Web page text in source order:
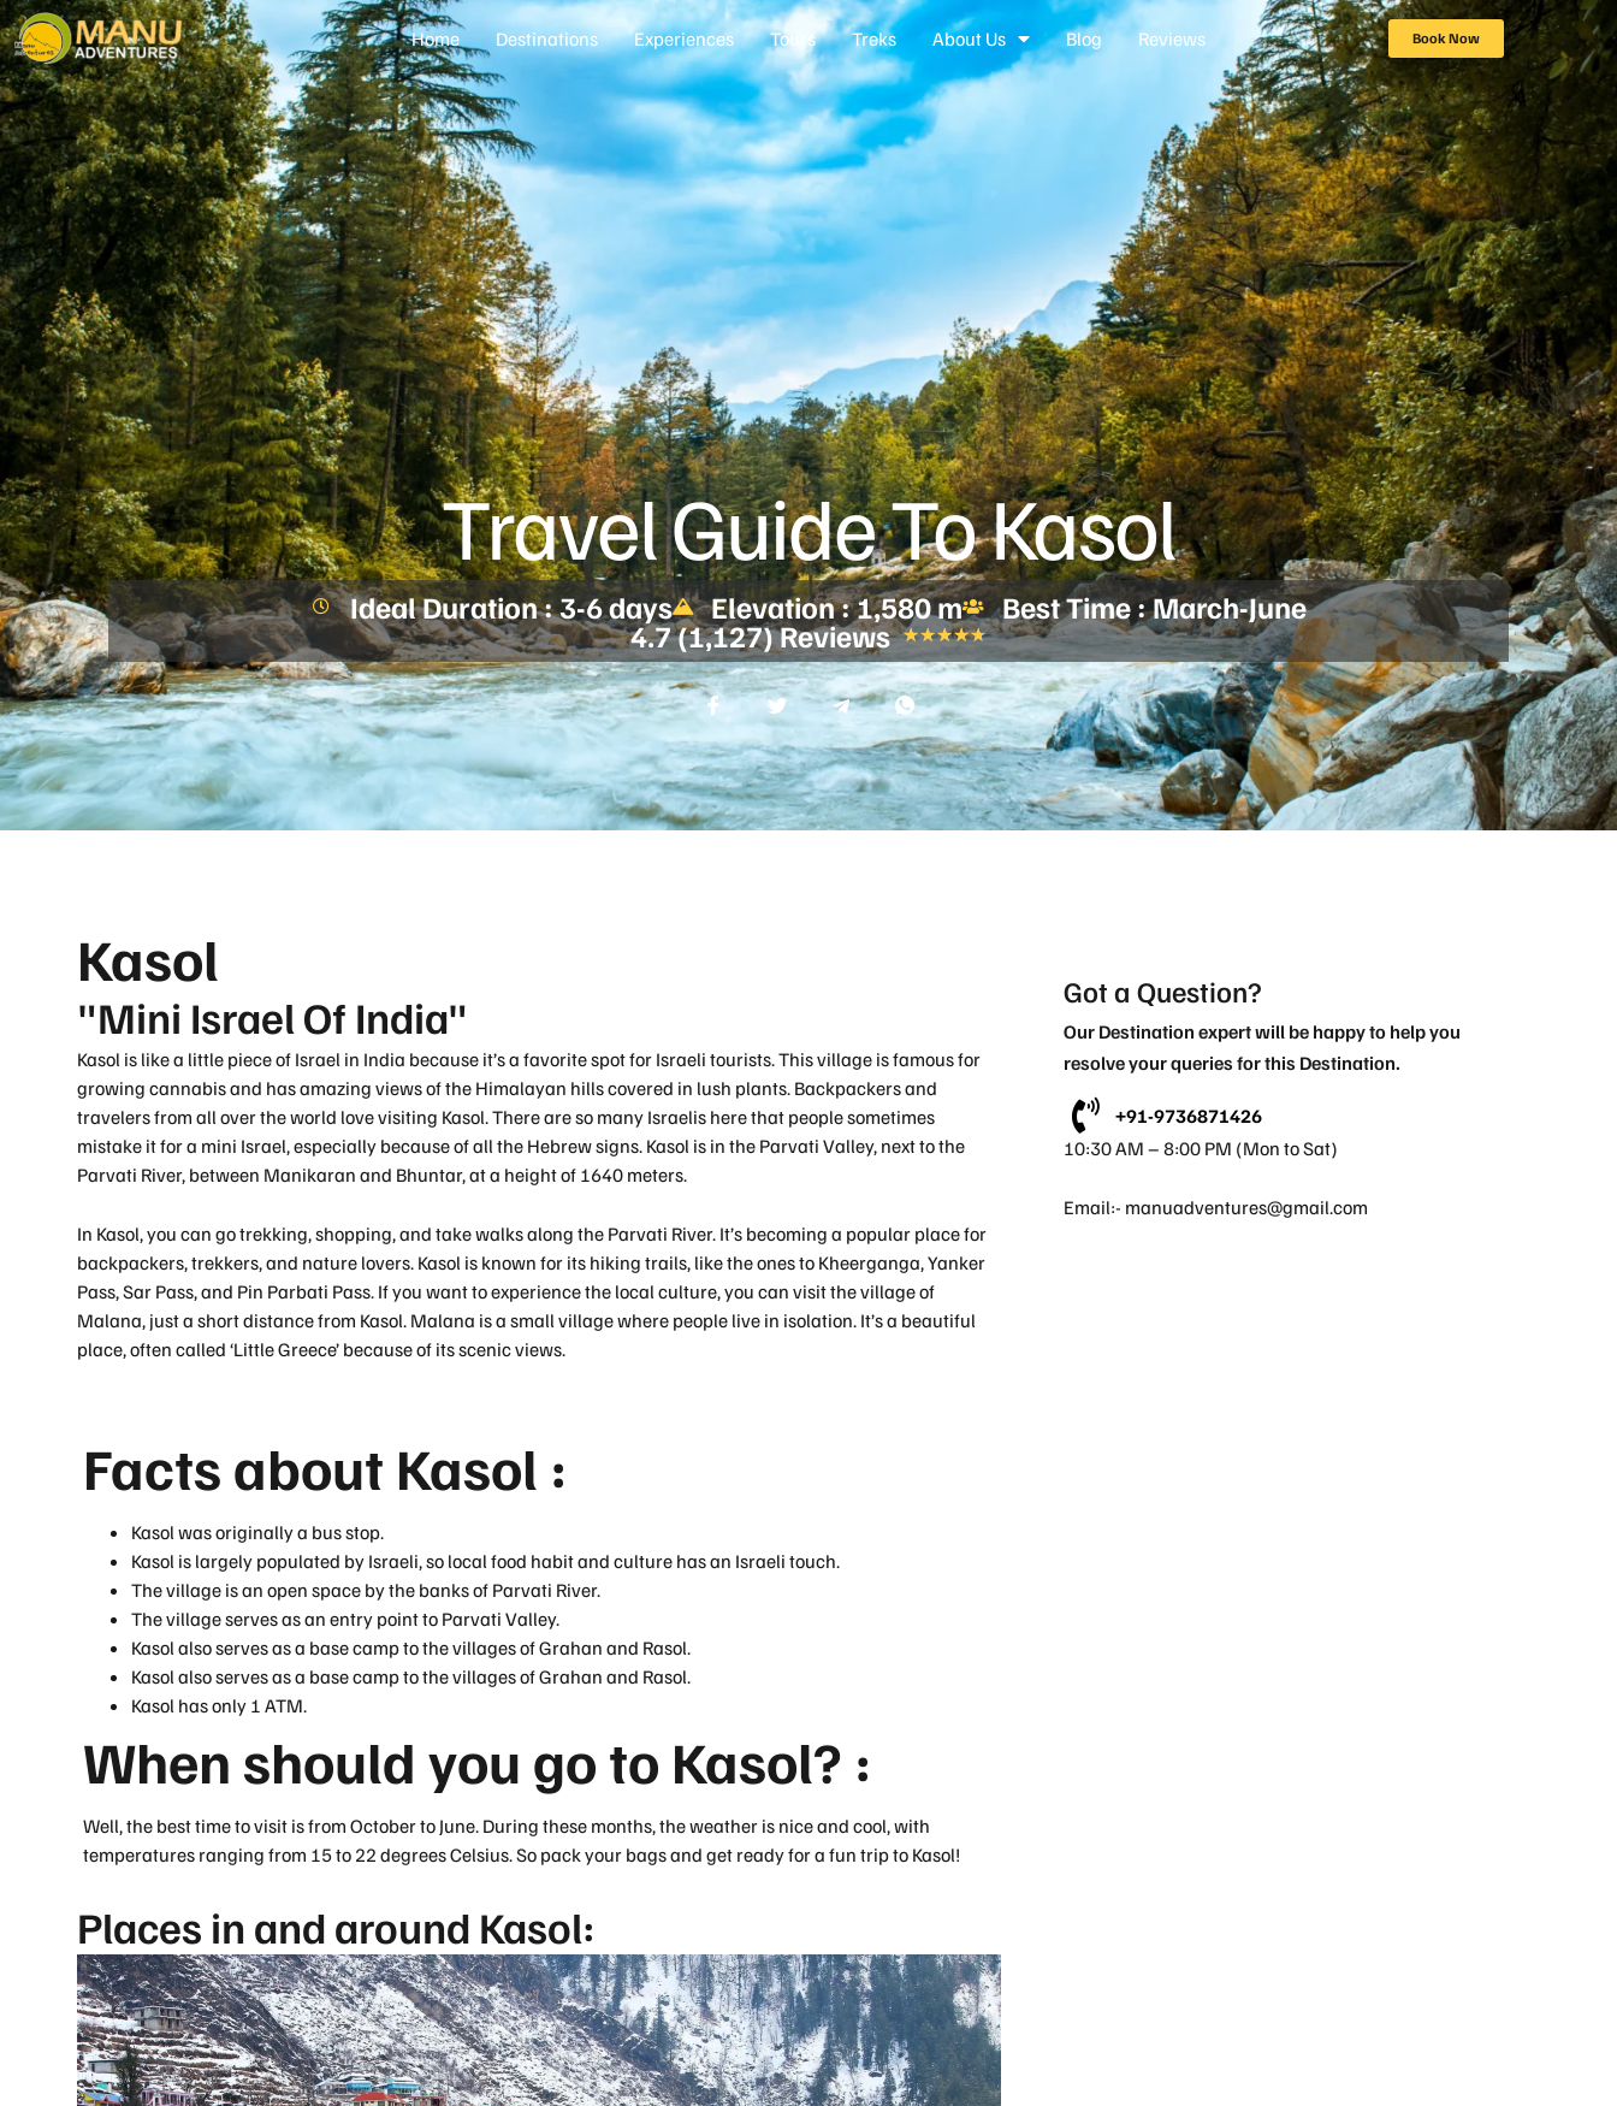
Home Destinations Experiences Tours Treks About Us Blog Reviews Book Now
Travel Guide To Kasol
Ideal Duration : 3-6 days Elevation : 1,580 m Best Time : March-June
4.7 (1,127) Reviews ★★★★★
Kasol
"Mini Israel Of India"
Kasol is like a little piece of Israel in India because it’s a favorite spot for Israeli tourists. This village is famous for
growing cannabis and has amazing views of the Himalayan hills covered in lush plants. Backpackers and
travelers from all over the world love visiting Kasol. There are so many Israelis here that people sometimes
mistake it for a mini Israel, especially because of all the Hebrew signs. Kasol is in the Parvati Valley, next to the
Parvati River, between Manikaran and Bhuntar, at a height of 1640 meters.
In Kasol, you can go trekking, shopping, and take walks along the Parvati River. It’s becoming a popular place for
backpackers, trekkers, and nature lovers. Kasol is known for its hiking trails, like the ones to Kheerganga, Yanker
Pass, Sar Pass, and Pin Parbati Pass. If you want to experience the local culture, you can visit the village of
Malana, just a short distance from Kasol. Malana is a small village where people live in isolation. It’s a beautiful
place, often called ‘Little Greece’ because of its scenic views.
Facts about Kasol :
Kasol was originally a bus stop.
Kasol is largely populated by Israeli, so local food habit and culture has an Israeli touch.
The village is an open space by the banks of Parvati River.
The village serves as an entry point to Parvati Valley.
Kasol also serves as a base camp to the villages of Grahan and Rasol.
Kasol also serves as a base camp to the villages of Grahan and Rasol.
Kasol has only 1 ATM.
When should you go to Kasol? :
Well, the best time to visit is from October to June. During these months, the weather is nice and cool, with
temperatures ranging from 15 to 22 degrees Celsius. So pack your bags and get ready for a fun trip to Kasol!
Places in and around Kasol:
Got a Question?
Our Destination expert will be happy to help you
resolve your queries for this Destination.
+91-9736871426
10:30 AM – 8:00 PM (Mon to Sat)
Email:- manuadventures@gmail.com